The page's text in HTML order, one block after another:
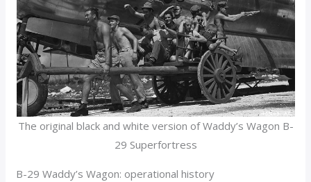
The original black and white version of Waddy’s Wagon B-
29 Superfortress
B-29 Waddy’s Wagon: operational history